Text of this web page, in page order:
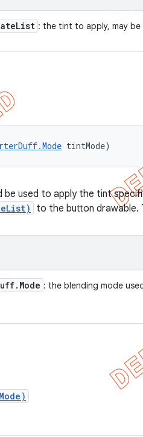
List : the tint to apply, may be
tintMode)
be used to apply the tint
to the button drawable.
. Mode : the blending mode